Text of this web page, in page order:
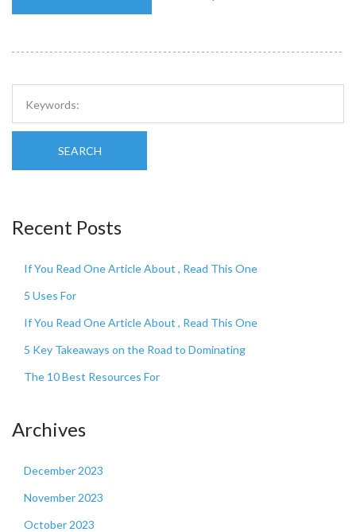
SEARCH
Recent Posts
If You Read One Article About , Read This One
5 Uses For
If You Read One Article About , Read This One
5 Key Takeaways on the Road to Dominating
The 10 Best Resources For
Archives
December 2023
November 2023
October 2023